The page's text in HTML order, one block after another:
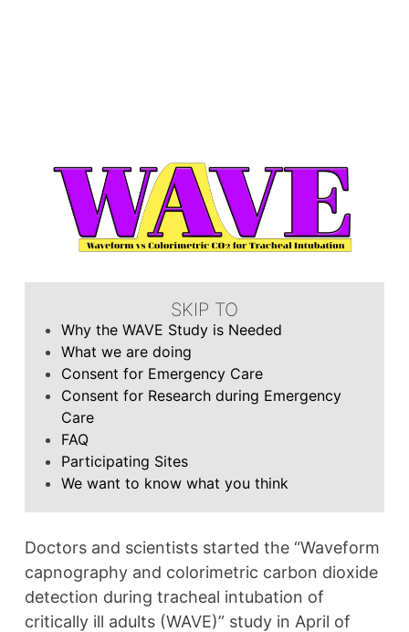
SKIP TO
Why the WAVE Study is Needed
What we are doing
Consent for Emergency Care
Consent for Research during Emergency
Care
FAQ
Participating Sites
We want to know what you think
Doctors and scientists started the “Waveform
capnography and colorimetric carbon dioxide
detection during tracheal intubation of
critically ill adults (WAVE)” study in April of